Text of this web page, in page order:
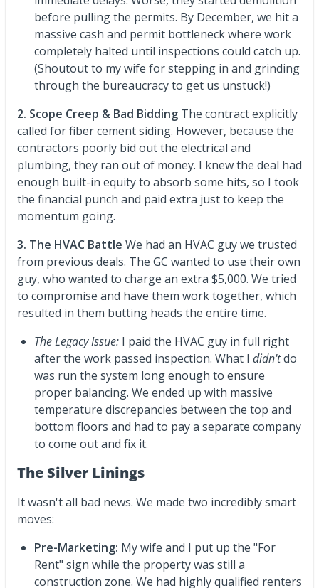
before pulling the permits. By December, we hit a
massive cash and permit bottleneck where work
completely halted until inspections could catch up.
(Shoutout to my wife for stepping in and grinding
through the bureaucracy to get us unstuck!)
2. Scope Creep & Bad Bidding The contract explicitly
called for fiber cement siding. However, because the
contractors poorly bid out the electrical and
plumbing, they ran out of money. I knew the deal had
enough built-in equity to absorb some hits, so I took
the financial punch and paid extra just to keep the
momentum going.
3. The HVAC Battle We had an HVAC guy we trusted
from previous deals. The GC wanted to use their own
guy, who wanted to charge an extra $5,000. We tried
to compromise and have them work together, which
resulted in them butting heads the entire time.
The Legacy Issue: I paid the HVAC guy in full right
after the work passed inspection. What I didn'tdo
was run the system long enough to ensure
proper balancing. We ended up with massive
temperature discrepancies between the top and
bottom floors and had to pay a separate company
to come out and fix it.
The Silver Linings
It wasn't all bad news. We made two incredibly smart
moves:
Pre-Marketing: My wife and I put up the "For
Rent" sign while the property was still a
construction zone. We had highly qualified renters